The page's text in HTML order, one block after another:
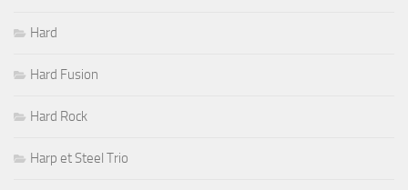
Hard
Hard Fusion
Hard Rock
Harp et Steel Trio